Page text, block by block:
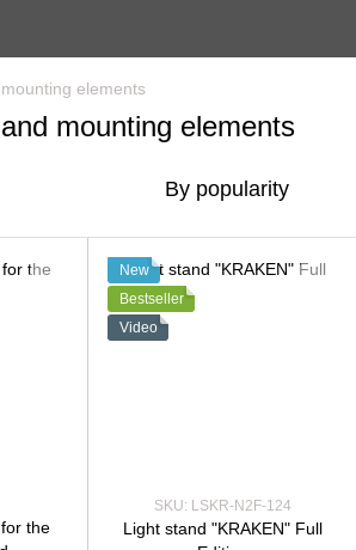
elements
mounting elements
By popularity
the
New
Bestseller
Video
SKU: LSKR-N2F-124
Light stand "KRAKEN" Full